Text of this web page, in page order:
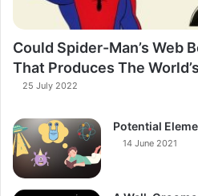
Could Spider-Man’s Web
That Produces The
25 July 2022
Potential
14 June 2021